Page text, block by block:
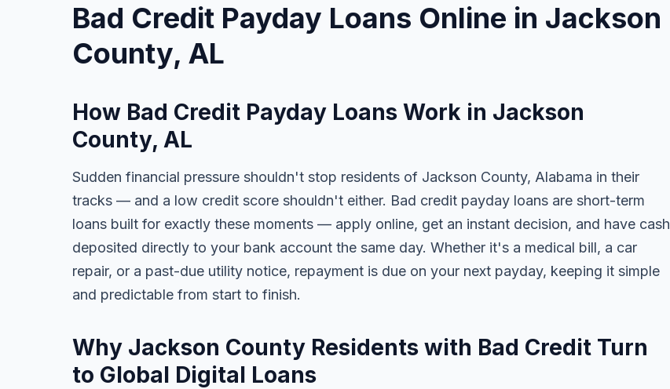
Bad Credit Payday Loans Online in Jackson
County, AL
How Bad Credit Payday Loans Work in Jackson
County, AL
Sudden financial pressure shouldn't stop residents of Jackson County, Alabama in their
tracks — and a low credit score shouldn't either. Bad credit payday loans are short-term
loans built for exactly these moments — apply online, get an instant decision, and have cash
deposited directly to your bank account the same day. Whether it's a medical bill, a car
repair, or a past-due utility notice, repayment is due on your next payday, keeping it simple
and predictable from start to finish.
Why Jackson County Residents with Bad Credit Turn
to Global Digital Loans